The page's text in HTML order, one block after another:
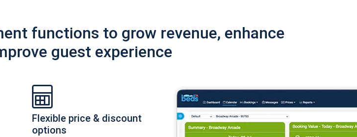
functions to grow revenue, enhance
guest experience
Flexible price & discount
options